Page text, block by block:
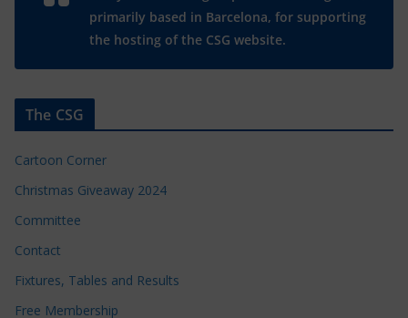
primarily based in Barcelona, for supporting
the hosting of the CSG website.
The CSG
Cartoon Corner
Christmas Giveaway 2024
Committee
Contact
Fixtures, Tables and Results
Free Membership